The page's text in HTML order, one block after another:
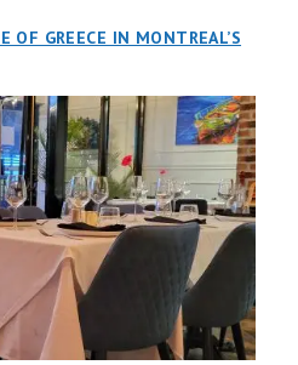
OF GREECE IN MONTREAL’S